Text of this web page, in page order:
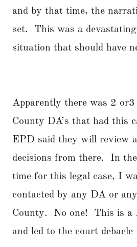
and by that time, the
set. This was a
situation that should have
Apparently there was 2
County DA’s that had this
EPD said they will review
decisions from there. In
time for this legal case, I
contacted by any DA or
County. No one! This is a
and led to the court